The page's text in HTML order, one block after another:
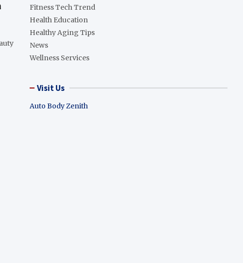
Fitness Tech Trend
Health Education
Healthy Aging Tips
News
Wellness Services
Visit Us
Auto Body Zenith